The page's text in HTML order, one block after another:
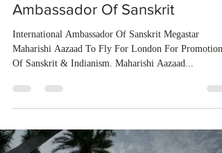
Ambassador Of Sanskrit
International Ambassador Of Sanskrit Megastar
Maharishi Aazaad To Fly For London For Promotion
Of Sanskrit & Indianism. Maharishi Aazaad...